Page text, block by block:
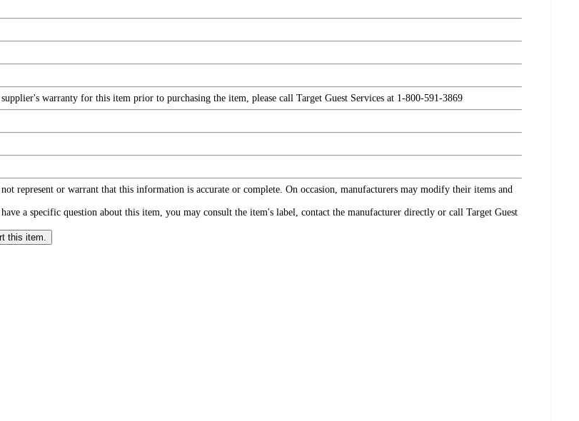
warranty for this item prior to purchasing the item, please call Target Guest Services at 1-800-591-3869
represent or warrant that this information is accurate or complete. On occasion, manufacturers may modify their items and
a specific question about this item, you may consult the item's label, contact the manufacturer directly or call Target Guest
this item.